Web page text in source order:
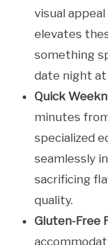
visual
elevates
something
date night at
Quick
minutes
specialized
seamlessly
sacrificing
quality.
Gluten-Free